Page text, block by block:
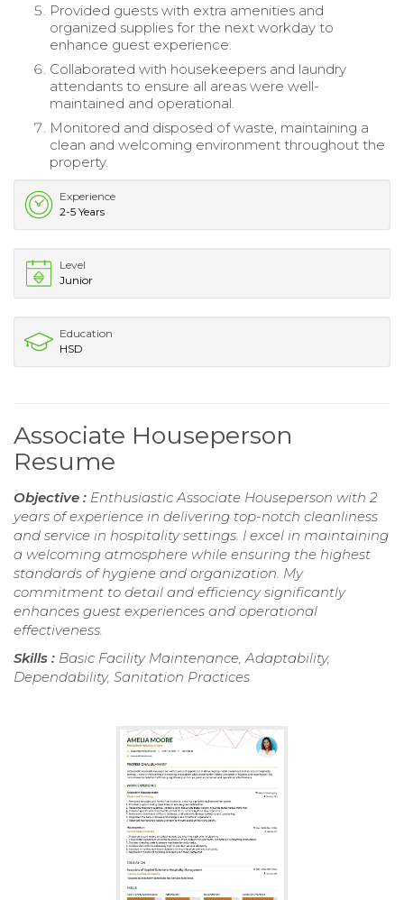
Provided guests with extra amenities and
organized supplies for the next workday to
enhance guest experience.
Collaborated with housekeepers and laundry
attendants to ensure all areas were well-
maintained and operational.
Monitored and disposed of waste, maintaining a
clean and welcoming environment throughout the
property.
Experience
2-5 Years
Level
Junior
Education
HSD
Associate Houseperson
Resume
Objective : Enthusiastic Associate Houseperson with 2
years of experience in delivering top-notch cleanliness
and service in hospitality settings. I excel in maintaining
a welcoming atmosphere while ensuring the highest
standards of hygiene and organization. My
commitment to detail and efficiency significantly
enhances guest experiences and operational
effectiveness.
Skills : Basic Facility Maintenance, Adaptability,
Dependability, Sanitation Practices